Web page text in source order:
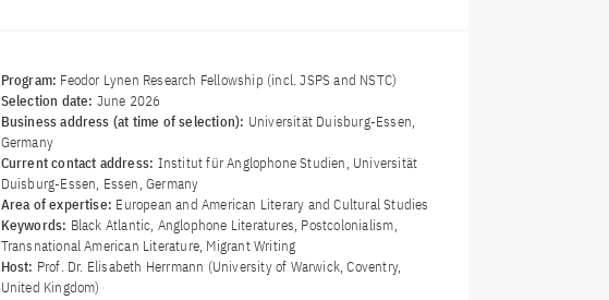
Program: Feodor Lynen Research Fellowship (incl. JSPS and NSTC)
Selection date: June 2026
Business address (at time of selection): Universität Duisburg-Essen,
Germany
Current contact address: Institut für Anglophone Studien, Universität
Duisburg-Essen, Essen, Germany
Area of ​​expertise: European and American Literary and Cultural Studies
Keywords: Black Atlantic, Anglophone Literatures, Postcolonialism,
Transnational American Literature, Migrant Writing
Host: Prof. Dr. Elisabeth Herrmann (University of Warwick, Coventry,
United Kingdom)